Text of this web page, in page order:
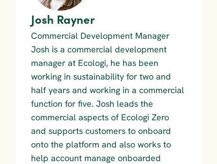
Josh Rayner
Commercial Development Manager
Josh is a commercial development
manager at Ecologi, he has been
working in sustainability for two and
half years and working in a commercial
function for five. Josh leads the
commercial aspects of Ecologi Zero
and supports customers to onboard
onto the platform and also works to
help account manage onboarded